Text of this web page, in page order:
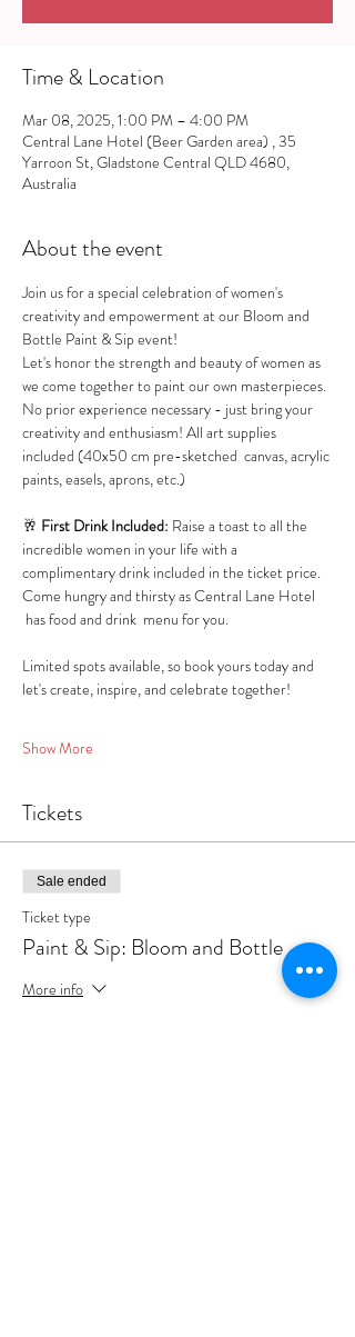
Time & Location
Mar 08, 2025, 1:00 PM – 4:00 PM
Central Lane Hotel (Beer Garden area) , 35
Yarroon St, Gladstone Central QLD 4680,
Australia
About the event
Join us for a special celebration of women's
creativity and empowerment at our Bloom and
Bottle Paint & Sip event!
Let's honor the strength and beauty of women as
we come together to paint our own masterpieces.
No prior experience necessary - just bring your
creativity and enthusiasm! All art supplies
included (40x50 cm pre-sketched  canvas, acrylic
paints, easels, aprons, etc.)
🥂 First Drink Included: Raise a toast to all the
incredible women in your life with a
complimentary drink included in the ticket price.
Come hungry and thirsty as Central Lane Hotel
has food and drink  menu for you.
Limited spots available, so book yours today and
let's create, inspire, and celebrate together!
Show More
Tickets
Sale ended
Ticket type
Paint & Sip: Bloom and Bottle
More info